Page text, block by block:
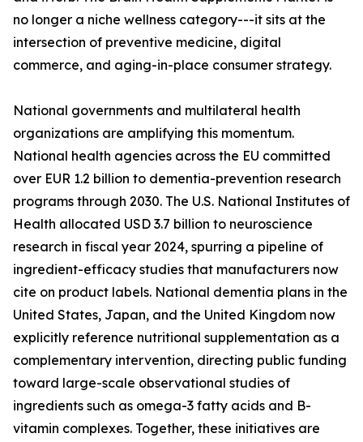
no longer a niche wellness category---it sits at the
intersection of preventive medicine, digital
commerce, and aging-in-place consumer strategy.
National governments and multilateral health
organizations are amplifying this momentum.
National health agencies across the EU committed
over EUR 1.2 billion to dementia-prevention research
programs through 2030. The U.S. National Institutes of
Health allocated USD 3.7 billion to neuroscience
research in fiscal year 2024, spurring a pipeline of
ingredient-efficacy studies that manufacturers now
cite on product labels. National dementia plans in the
United States, Japan, and the United Kingdom now
explicitly reference nutritional supplementation as a
complementary intervention, directing public funding
toward large-scale observational studies of
ingredients such as omega-3 fatty acids and B-
vitamin complexes. Together, these initiatives are